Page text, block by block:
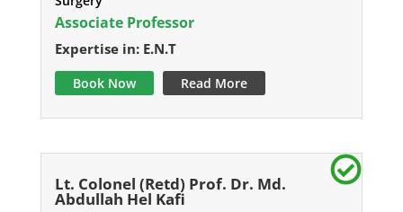
Associate Professor
Expertise in: E.N.T
Book Now Read More
Lt. Colonel (Retd) Prof. Dr. Md.
Abdullah Hel Kafi